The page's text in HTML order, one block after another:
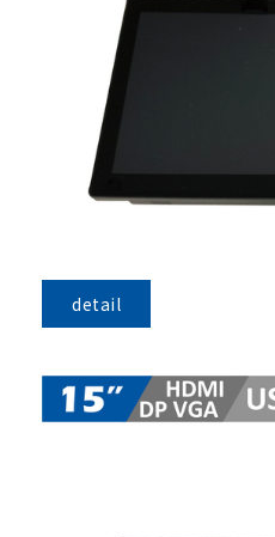
detail